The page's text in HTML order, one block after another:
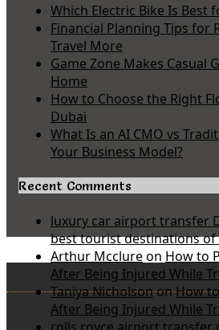
Which Electric Bike Is Best
Financial Planning Tips for
Travel More
Game Zone Makes Casual
Home
How to Choose the Right
Dubai
What Is an AI CMO vs
Your Business Model?
Recent Comments
luxury car airport transfer
best tourist destinations of
Arthur Mcclureon How to
After Being Injured While
Taniya NicholsononHow
After Being Injured While